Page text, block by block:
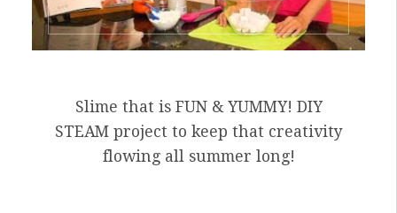
Slime that is FUN & YUMMY! DIY
STEAM project to keep that creativity
flowing all summer long!